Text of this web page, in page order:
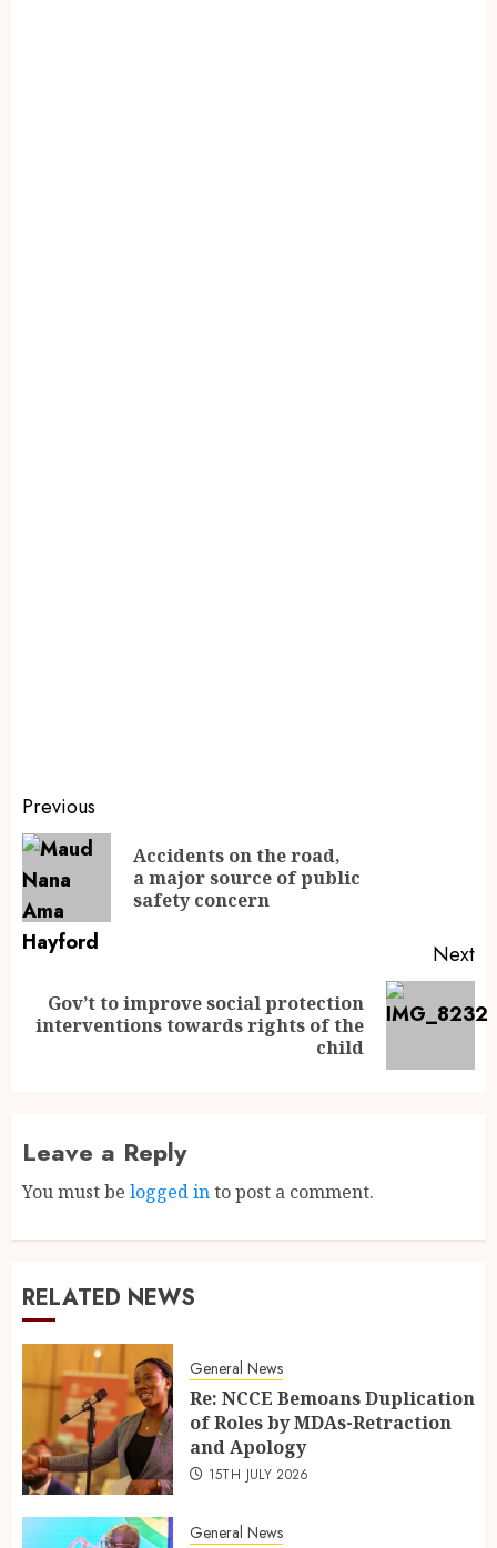
Previous
Accidents on the road,
a major source of public
safety concern
Next
Gov’t to improve social protection
interventions towards rights of the
child
Leave a Reply
You must be logged into post a comment.
RELATED NEWS
General News
Re: NCCE Bemoans Duplication
of Roles by MDAs-Retraction
and Apology
15TH JULY 2026
General News